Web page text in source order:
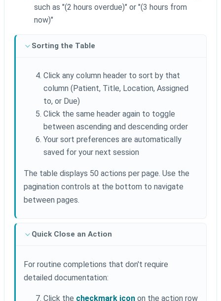
such as "(2 hours overdue)" or "(3 hours from
now)"
Sorting the Table
Click any column header to sort by that
column (Patient, Title, Location, Assigned
to, or Due)
Click the same header again to toggle
between ascending and descending order
Your sort preferences are automatically
saved for your next session
The table displays 50 actions per page. Use the
pagination controls at the bottom to navigate
between pages.
Quick Close an Action
For routine completions that don't require
detailed documentation:
Click the checkmark icon on the action row